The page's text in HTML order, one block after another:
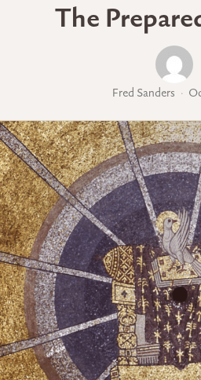
The
Fred Sanders